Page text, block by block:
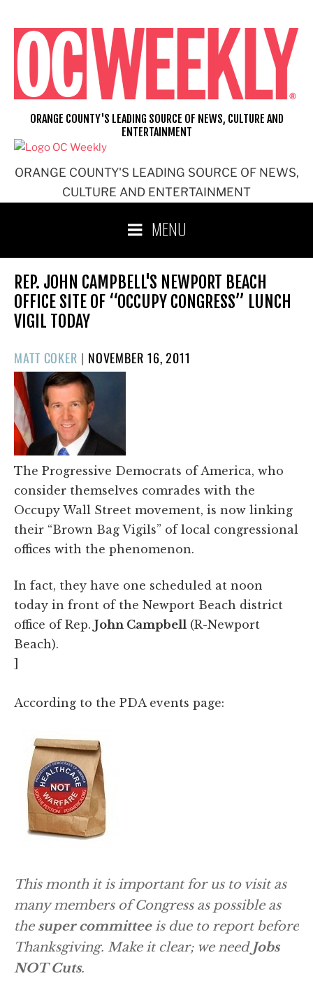
content
ORANGE COUNTY'S LEADING SOURCE OF NEWS,
CULTURE AND ENTERTAINMENT
ORANGE COUNTY'S LEADING SOURCE OF NEWS, CULTURE AND
ENTERTAINMENT
MENU
REP. JOHN CAMPBELL'S NEWPORT BEACH
OFFICE SITE OF “OCCUPY CONGRESS” LUNCH
VIGIL TODAY
MATT COKER | POSTED
ON
NOVEMBER 16, 2011
The Progressive Democrats of America, who
consider themselves comrades with the
Occupy Wall Street movement, is now linking
their “Brown Bag Vigils” of local congressional
offices with the phenomenon.
In fact, they have one scheduled at noon
today in front of the Newport Beach district
office of Rep. John Campbell (R-Newport
Beach).
]
According to the PDA events page:
This month it is important for us to visit as
many members of Congress as possible as
the super committeeis due to report before
Thanksgiving. Make it clear; we needJobs
NOT Cuts.